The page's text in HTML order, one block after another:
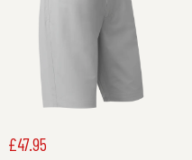
Sale
£47.95